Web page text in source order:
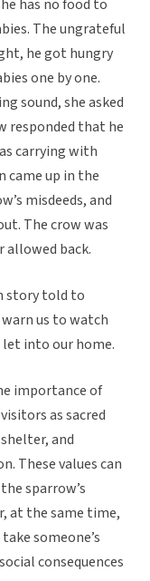
has no food to
The ungrateful
he got hungry
one by one.
sound, she asked
responded that he
carrying with
came up in the
misdeeds, and
The crow was
allowed back.
story told to
us to watch
let into our home.
importance of
as sacred
and
These values can
sparrow’s
at the same time,
someone’s
consequences